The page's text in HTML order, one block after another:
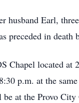
husband Earl,
preceded in
Chapel located at
p.m. at the
at the Provo